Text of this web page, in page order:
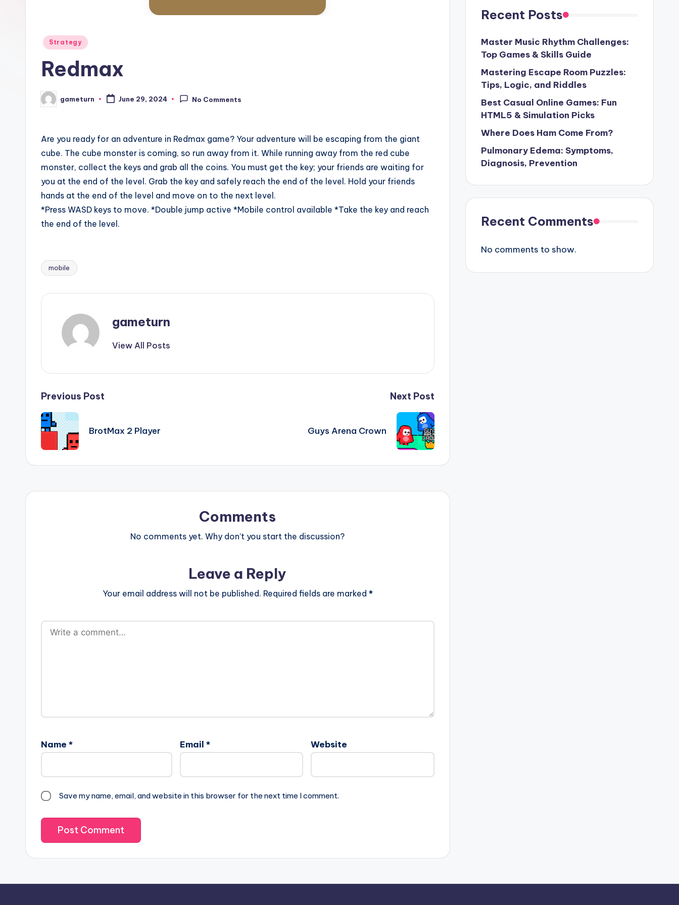
Posted
Strategy
Redmax
Posted
by
gameturn June 29, 2024 No Comments
Are you ready for an adventure in Redmax game? Your adventure will be escaping from the giant
cube. The cube monster is coming, so run away from it. While running away from the red cube
monster, collect the keys and grab all the coins. You must get the key; your friends are waiting for
you at the end of the level. Grab the key and safely reach the end of the level. Hold your friends
hands at the end of the level and move on to the next level.
*Press WASD keys to move. *Double jump active *Mobile control available *Take the key and reach
the end of the level.
Tags:
mobile
gameturn
View All Posts
Post
navigation
Previous Post
BrotMax 2 Player
Next Post
Guys Arena Crown
Comments
No comments yet. Why don’t you start the discussion?
Leave a Reply
Your email address will not be published. Required fields are marked *
Name * Email * Website
Save my name, email, and website in this browser for the next time I comment.
Recent Posts
Master Music Rhythm Challenges:
Top Games & Skills Guide
Mastering Escape Room Puzzles:
Tips, Logic, and Riddles
Best Casual Online Games: Fun
HTML5 & Simulation Picks
Where Does Ham Come From?
Pulmonary Edema: Symptoms,
Diagnosis, Prevention
Recent Comments
No comments to show.